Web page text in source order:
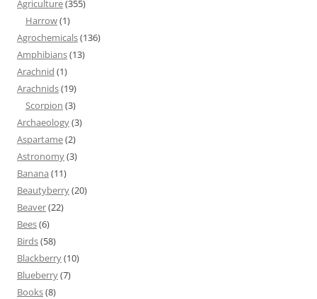
Agriculture(355)
Harrow(1)
Agrochemicals(136)
Amphibians(13)
Arachnid (1)
Arachnids(19)
Scorpion (3)
Archaeology(3)
Aspartame(2)
Astronomy(3)
Banana (11)
Beautyberry(20)
Beaver(22)
Bees(6)
Birds(58)
Blackberry(10)
Blueberry(7)
Books(8)